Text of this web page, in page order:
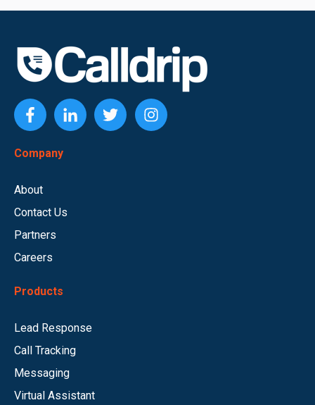
Company
About
Contact Us
Partners
Careers
Products
Lead Response
Call Tracking
Messaging
Virtual Assistant